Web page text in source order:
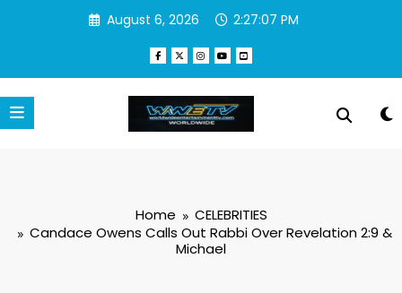
August 6, 2026 2:27:08 PM
Home
CELEBRITIES
Candace Owens Calls Out Rabbi Over Revelation 2:9 &
Michael